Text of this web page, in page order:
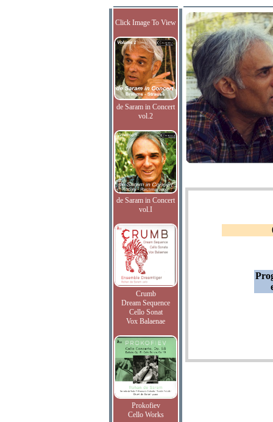
Click Image To View
de Saram in Concert
vol.2
de Saram in Concert
vol.I
Crumb
Dream Sequence
Cello Sonat
Vox Balaenae
Prokofiev
Cello Works